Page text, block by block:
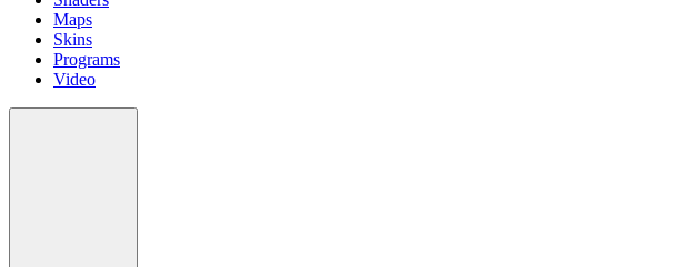
Maps
Skins
Programs
Video